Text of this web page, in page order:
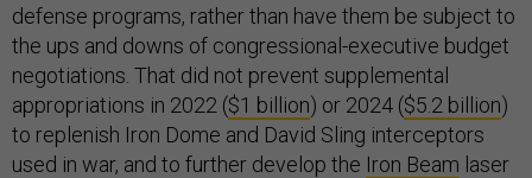
defense programs, rather than have them be subject to
the ups and downs of congressional-executive budget
negotiations. That did not prevent supplemental
appropriations in 2022 ($1 billion) or 2024 ($5.2 billion)
to replenish Iron Dome and David Sling interceptors
used in war, and to further develop the Iron Beam laser